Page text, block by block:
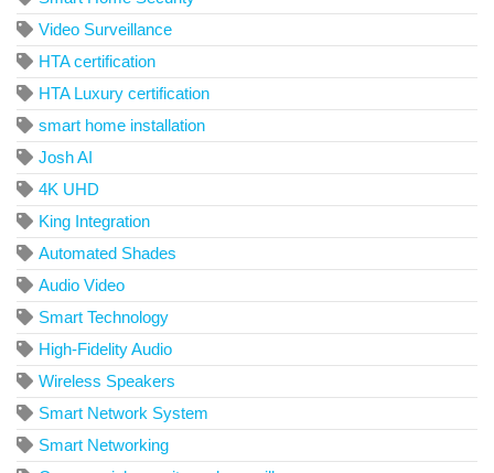
Video Surveillance
HTA certification
HTA Luxury certification
smart home installation
Josh AI
4K UHD
King Integration
Automated Shades
Audio Video
Smart Technology
High-Fidelity Audio
Wireless Speakers
Smart Network System
Smart Networking